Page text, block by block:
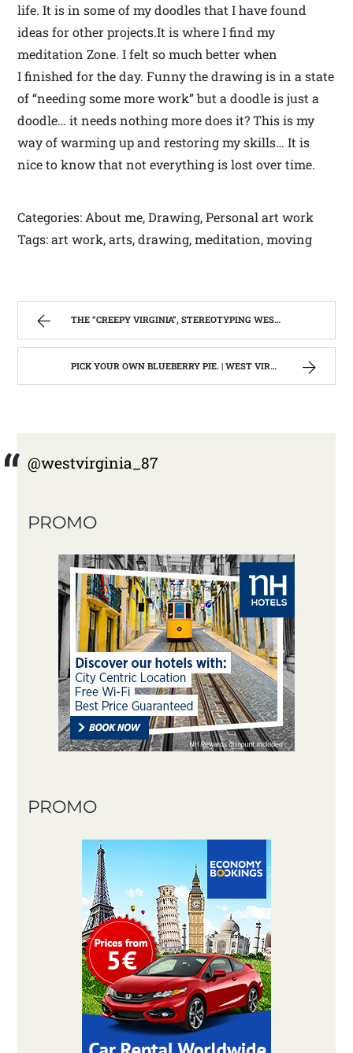
life. It is in some of my doodles that I have found
ideas for other projects.It is where I find my
meditation Zone. I felt so much better when
I finished for the day. Funny the drawing is in a state
of “needing some more work” but a doodle is just a
doodle… it needs nothing more does it? This is my
way of warming up and restoring my skills… It is
nice to know that not everything is lost over time.
Categories: About me, Drawing, Personal art work
Tags: art work, arts, drawing, meditation, moving
THE “CREEPY VIRGINIA”, STEREOTYPING WEST VIRGINIA. | WEST VIRGINIA MOUNTAIN MAMA
PICK YOUR OWN BLUEBERRY PIE. | WEST VIRGINIA MOUNTAIN MAMA
@westvirginia_87
PROMO
PROMO